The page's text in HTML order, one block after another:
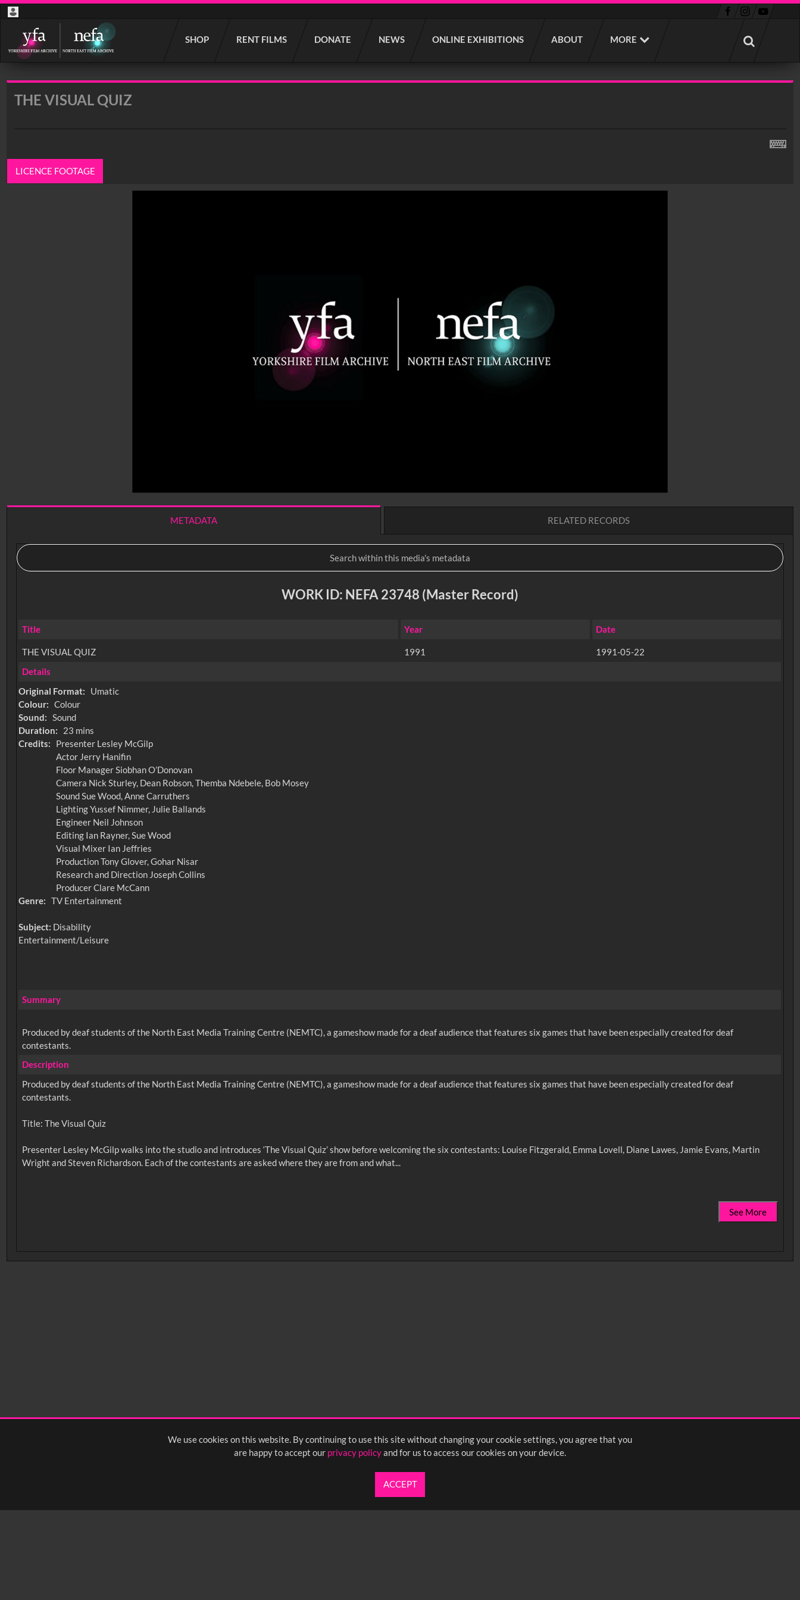
We use cookies on this website. By continuing to use this site without changing your cookie settings, you agree that you
are happy to accept our privacy policyand for us to access our cookies on your device.
ACCEPT
SHOP RENT FILMS DONATE NEWS ONLINE EXHIBITIONS ABOUT MORE
Start
your
search
THE VISUAL QUIZ
LICENCE FOOTAGE
METADATA RELATED RECORDS
WORK ID: NEFA 23748 (Master Record)
Title Year Date
THE VISUAL QUIZ 1991
1991-05-22
Details
Original Format:
Umatic
Colour: Colour
Sound: Sound
Duration:
23 mins
Credits:
Presenter Lesley McGilp
Actor Jerry Hanifin
Floor Manager Siobhan O’Donovan
Camera Nick Sturley, Dean Robson, Themba Ndebele, Bob Mosey
Sound Sue Wood, Anne Carruthers
Lighting Yussef Nimmer, Julie Ballands
Engineer Neil Johnson
Editing Ian Rayner, Sue Wood
Visual Mixer Ian Jeffries
Production Tony Glover, Gohar Nisar
Research and Direction Joseph Collins
Producer Clare McCann
Genre: TV Entertainment
Subject: Disability
Entertainment/Leisure
Summary
Produced by deaf students of the North East Media Training Centre (NEMTC), a gameshow made for a deaf audience that features six games that have been especially created for deaf
contestants.
Description
Produced by deaf students of the North East Media Training Centre (NEMTC), a gameshow made for a deaf audience that features six games that have been especially created for deaf
contestants.
Title: The Visual Quiz
Presenter Lesley McGilp walks into the studio and introduces ‘The Visual Quiz’ show before welcoming the six contestants: Louise Fitzgerald, Emma Lovell, Diane Lawes, Jamie Evans, Martin
Wright and Steven Richardson. Each of the contestants are asked where they are from and what...
See More